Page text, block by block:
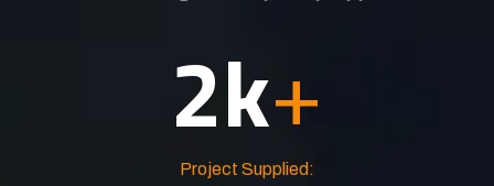
2k+
Project Supplied: